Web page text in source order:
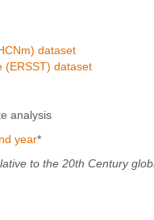
dataset
(ERSST) dataset
analysis
year*
to the 20th Century